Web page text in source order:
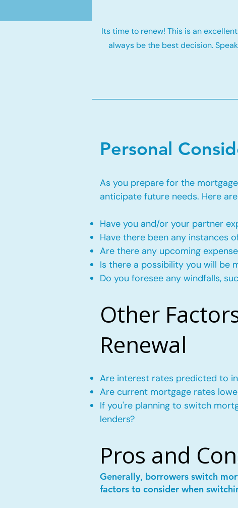
Its time to renew! This is an
always be the best decision.
Personal
As you prepare for the
anticipate future needs. Here
Have you and/or your partner
Have there been any instances
Are there any upcoming
Is there a possibility you will be
Do you foresee any windfalls,
Other
Renewal
Are interest rates predicted to
Are current mortgage rates
If you're planning to switch
lenders?
Pros and
Generally, borrowers switch
factors to consider when